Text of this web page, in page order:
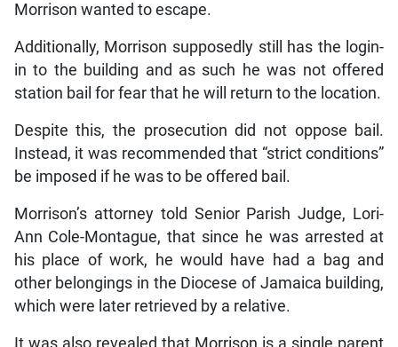
Morrison wanted to escape.
Additionally, Morrison supposedly still has the login-
in to the building and as such he was not offered
station bail for fear that he will return to the location.
Despite this, the prosecution did not oppose bail.
Instead, it was recommended that “strict conditions”
be imposed if he was to be offered bail.
Morrison’s attorney told Senior Parish Judge, Lori-
Ann Cole-Montague, that since he was arrested at
his place of work, he would have had a bag and
other belongings in the Diocese of Jamaica building,
which were later retrieved by a relative.